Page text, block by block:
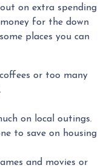
on extra spending
for the down
places you can
or too many
on local outings.
to save on housing
and movies or